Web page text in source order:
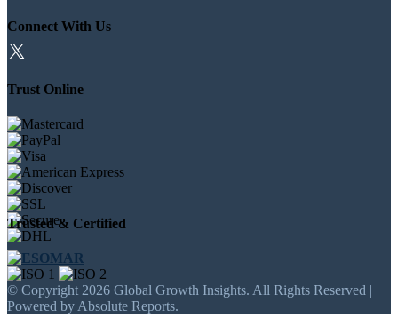
Connect With Us
Trust Online
Trusted & Certified
© Copyright 2026 Global Growth Insights. All Rights Reserved |
Powered by Absolute Reports.